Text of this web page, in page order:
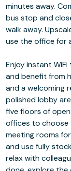
minutes away.
bus stop and
walk away.
use the office for
Enjoy instant
and benefit from
and a welcoming
polished lobby
five floors of
offices to choose
meeting rooms
and use fully
relax with